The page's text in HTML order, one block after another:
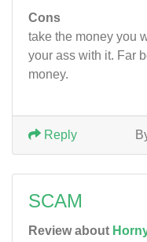
Cons
take the money you
your ass with it. Far
money.
Reply
SCAM
Review about